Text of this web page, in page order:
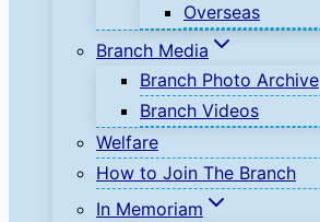
Overseas
Branch Media
Branch Photo Archive
Branch Videos
Welfare
How to Join The Branch
In Memoriam